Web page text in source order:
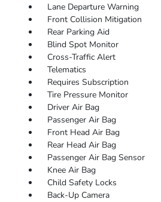
Lane Departure Warning
Front Collision Mitigation
Rear Parking Aid
Blind Spot Monitor
Cross-Traffic Alert
Telematics
Requires Subscription
Tire Pressure Monitor
Driver Air Bag
Passenger Air Bag
Front Head Air Bag
Rear Head Air Bag
Passenger Air Bag Sensor
Knee Air Bag
Child Safety Locks
Back-Up Camera